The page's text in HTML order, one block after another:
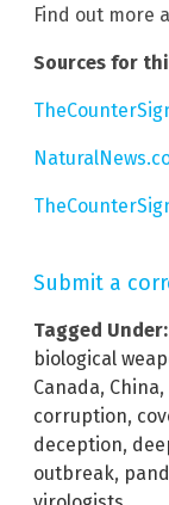
Find out more
Sources for
Submit a
Tagged Under:
biological
Canada, China,
corruption,
deception,
outbreak,